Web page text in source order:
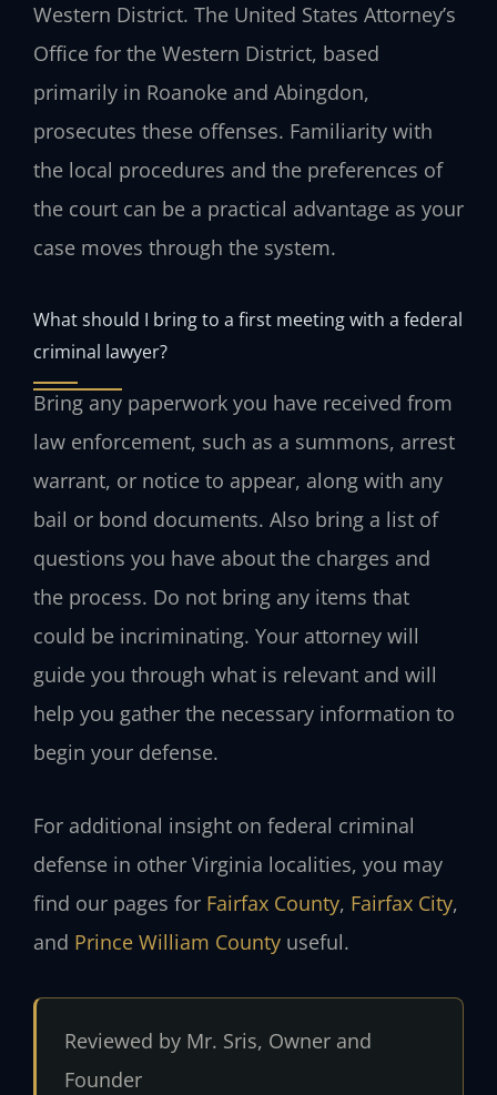
Western District. The United States Attorney’s
Office for the Western District, based
primarily in Roanoke and Abingdon,
prosecutes these offenses. Familiarity with
the local procedures and the preferences of
the court can be a practical advantage as your
case moves through the system.
What should I bring to a first meeting with a federal
criminal lawyer?
Bring any paperwork you have received from
law enforcement, such as a summons, arrest
warrant, or notice to appear, along with any
bail or bond documents. Also bring a list of
questions you have about the charges and
the process. Do not bring any items that
could be incriminating. Your attorney will
guide you through what is relevant and will
help you gather the necessary information to
begin your defense.
For additional insight on federal criminal
defense in other Virginia localities, you may
find our pages for Fairfax County, Fairfax City,
and Prince William County useful.
Reviewed by Mr. Sris, Owner and
Founder